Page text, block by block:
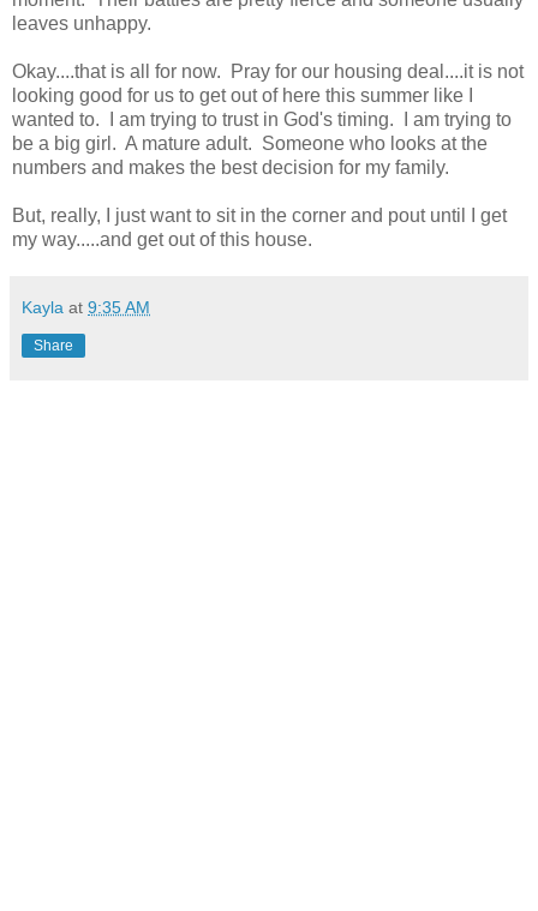
leaves unhappy.
Okay....that is all for now. Pray for our housing deal....it is not
looking good for us to get out of here this summer like I
wanted to. I am trying to trust in God's timing. I am trying to
be a big girl. A mature adult. Someone who looks at the
numbers and makes the best decision for my family.
But, really, I just want to sit in the corner and pout until I get
my way.....and get out of this house.
Kayla at 9:35 AM
Share